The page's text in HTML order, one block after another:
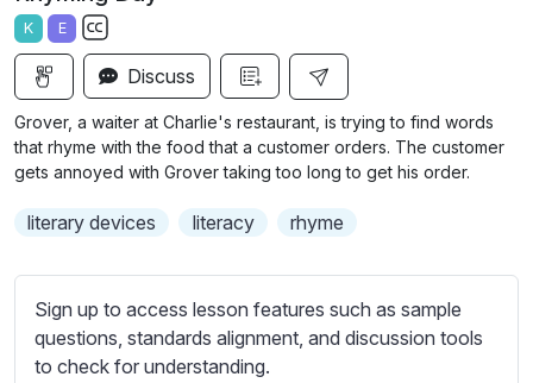
a
y
g
s
K E
S
u
t
i
l
s
s
e
t
Discuss
Grover, a waiter at Charlie's restaurant, is trying to find words
that rhyme with the food that a customer orders. The customer
gets annoyed with Grover taking too long to get his order.
literary devices literacy rhyme
Sign up to access lesson features such as sample
questions, standards alignment, and discussion tools
to check for understanding.